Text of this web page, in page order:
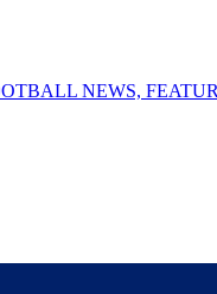
NEWS,